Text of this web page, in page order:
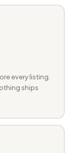
every listing.
ships